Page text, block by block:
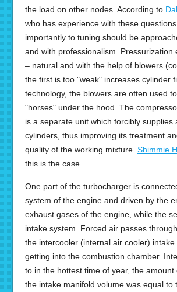
the load on other nodes. According to
who has experience with these
importantly to tuning should be
and with professionalism. Pressurization
– natural and with the help of blowers
the first is too "weak" increases cylinder
technology, the blowers are often used
"horses" under the hood. The
is a separate unit which forcibly supplies
cylinders, thus improving its treatment
quality of the working mixture. Shimmie
this is the case.
One part of the turbocharger is
system of the engine and driven by the
exhaust gases of the engine, while the
intake system. Forced air passes
the intercooler (internal air cooler) intake
getting into the combustion chamber.
to in the hottest time of year, the amount
the intake manifold volume was equal to